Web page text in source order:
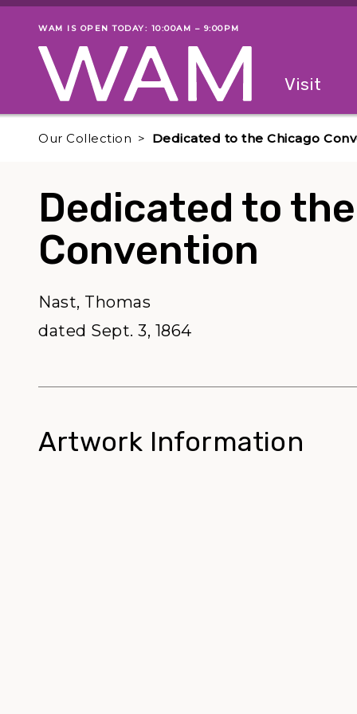
Skip to main content
Museum status
WAM IS OPEN TODAY: 10:00AM – 9:00PM
The
Visit
Our Collection Dedicated to the Chicago
Dedicated to
Convention
Nast, Thomas
dated Sept. 3, 1864
Artwork Information